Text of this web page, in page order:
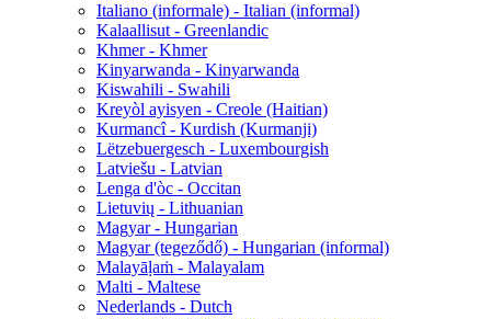
Italiano (informale) - Italian (informal)
Kalaallisut - Greenlandic
Khmer - Khmer
Kinyarwanda - Kinyarwanda
Kiswahili - Swahili
Kreyòl ayisyen - Creole (Haitian)
Kurmancî - Kurdish (Kurmanji)
Lëtzebuergesch - Luxembourgish
Latviešu - Latvian
Lenga d'òc - Occitan
Lietuvių - Lithuanian
Magyar - Hungarian
Magyar (tegeződő) - Hungarian (informal)
Malayāḷaṁ - Malayalam
Malti - Maltese
Nederlands - Dutch